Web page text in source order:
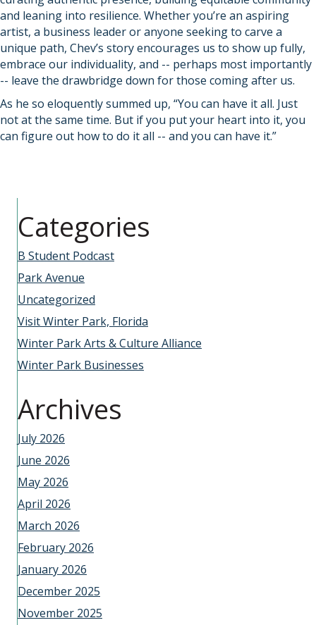
and leaning into resilience. Whether you’re an aspiring
artist, a business leader or anyone seeking to carve a
unique path, Chev’s story encourages us to show up fully,
embrace our individuality, and -- perhaps most importantly
-- leave the drawbridge down for those coming after us.
As he so eloquently summed up, “You can have it all. Just
not at the same time. But if you put your heart into it, you
can figure out how to do it all -- and you can have it.”
Categories
B Student Podcast
Park Avenue
Uncategorized
Visit Winter Park, Florida
Winter Park Arts & Culture Alliance
Winter Park Businesses
Archives
July 2026
June 2026
May 2026
April 2026
March 2026
February 2026
January 2026
December 2025
November 2025